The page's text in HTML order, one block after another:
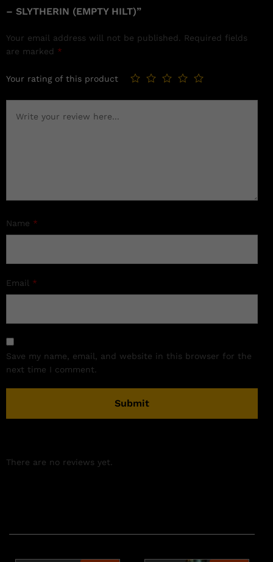
– SLYTHERIN (EMPTY HILT)”
Your email address will not be published.
Required fields
are marked *
Your rating of this product
Name *
Email *
Save my name, email, and website in this browser for the
next time I comment.
There are no reviews yet.